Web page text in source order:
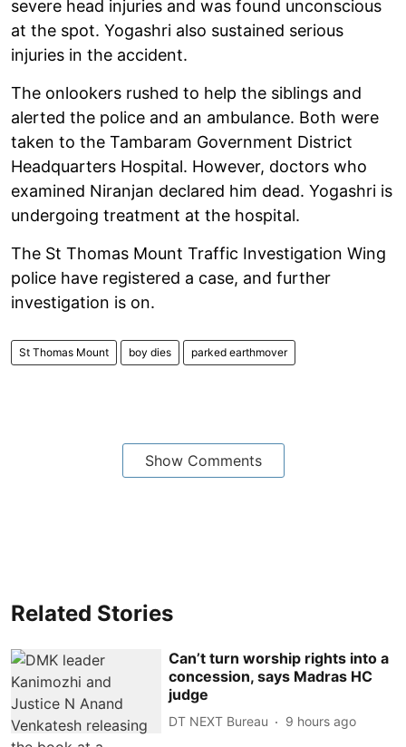
severe head injuries and was found unconscious
at the spot. Yogashri also sustained serious
injuries in the accident.
The onlookers rushed to help the siblings and
alerted the police and an ambulance. Both were
taken to the Tambaram Government District
Headquarters Hospital. However, doctors who
examined Niranjan declared him dead. Yogashri is
undergoing treatment at the hospital.
The St Thomas Mount Traffic Investigation Wing
police have registered a case, and further
investigation is on.
St Thomas Mount boy dies parked earthmover
Show Comments
Related Stories
Can’t turn worship rights into a
concession, says Madras HC
judge
DT NEXT Bureau 9 hours ago